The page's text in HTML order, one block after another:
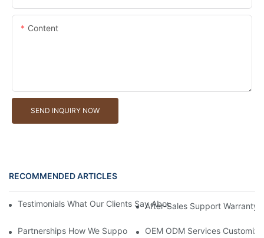
Content
SEND INQUIRY NOW
RECOMMENDED ARTICLES
Testimonials What Our Clients Say About Working With Our
After-Sales Support Warranty
Partnerships How We Support Retailers With Marketing
OEM ODM Services